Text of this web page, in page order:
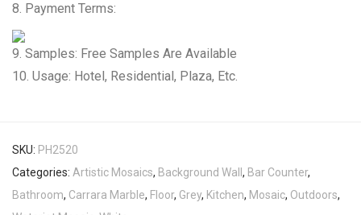
8. Payment Terms:
9. Samples: Free Samples Are Available
10. Usage: Hotel, Residential, Plaza, Etc.
SKU: PH2520
Categories: Artistic Mosaics, Background Wall , Bar Counter,
Bathroom, Carrara Marble, Floor, Grey, Kitchen, Mosaic, Outdoors,